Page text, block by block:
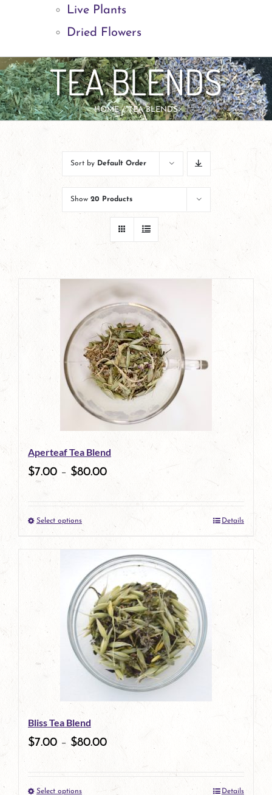
Live Plants
Dried Flowers
TEA BLENDS
HOME TEA BLENDS
Sort by Default Order
Show 20 Products
Aperteaf Tea Blend
$7.00 – $80.00
Select optionsThis
has
multiple
variants.
The
options
may
chosen
Details
Bliss Tea Blend
$7.00 – $80.00
Select options Details